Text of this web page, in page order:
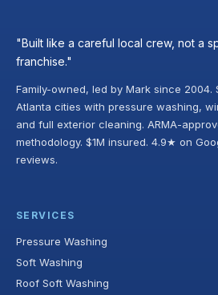
"Built like a careful local crew, not a
franchise."
Family-owned, led by Mark since 2004.
Atlanta cities with pressure washing,
and full exterior cleaning. ARMA-
methodology. $1M insured. 4.9★ on
reviews.
SERVICES
Pressure Washing
Soft Washing
Roof Soft Washing